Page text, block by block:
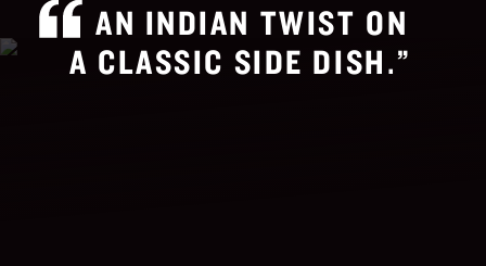
AN INDIAN TWIST ON
A CLASSIC SIDE DISH.